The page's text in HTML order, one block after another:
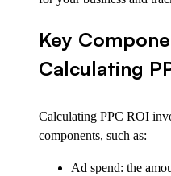
Key
Calculating
Calculating PPC ROI
components, such as:
Ad spend: the